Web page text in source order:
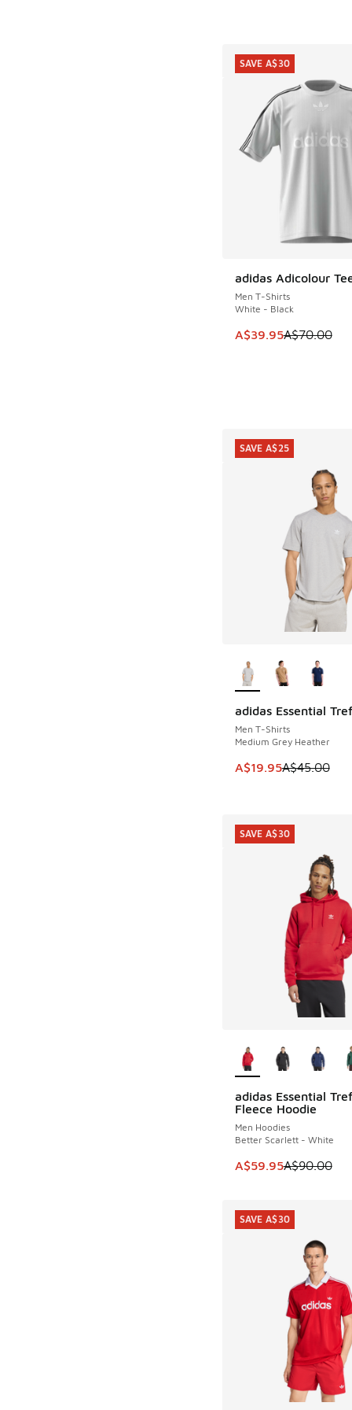
adidas Adicolour
Men T-Shirts
White - Black
This item is on
A$39.95A$70.00
SAVE A$30
SAVE A$30
adidas Essential
Men T-Shirts
Medium Grey Heather
This item is on sale.
A$19.95A$45.00
SAVE A$25
SAVE A$25
adidas Essential
Fleece Hoodie
Men Hoodies
Better Scarlett - White
This item is on sale.
A$59.95A$90.00
SAVE A$30
SAVE A$30
SAVE A$30